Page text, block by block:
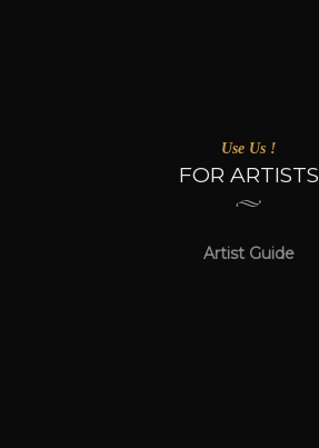
Use Us !
FOR ARTISTS
Artist Guide